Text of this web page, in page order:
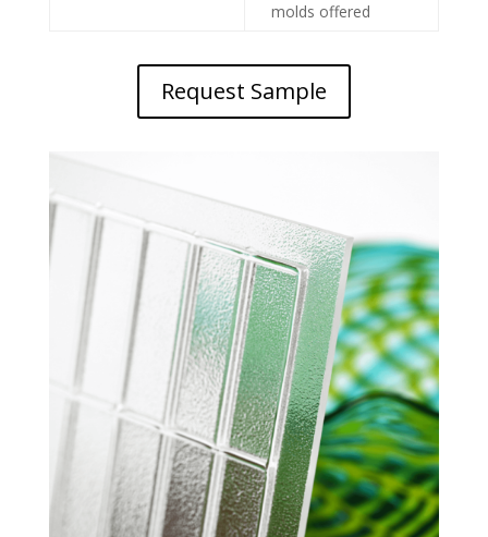
molds offered
Request Sample